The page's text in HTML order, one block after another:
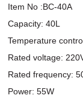
Item No :BC-40A
Capacity: 40L
Temperature
Rated voltage:
Rated frequency:
Power: 55W